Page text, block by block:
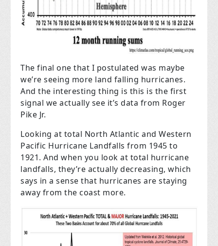
The final one that I postulated was maybe
we’re seeing more land falling hurricanes.
And the interesting thing is this is the first
signal we actually see it’s data from Roger
Pike Jr.
Looking at total North Atlantic and Western
Pacific Hurricane Landfalls from 1945 to
1921. And when you look at total hurricane
landfalls, they’re actually decreasing, which
says in a sense that hurricanes are staying
away from the coast more.